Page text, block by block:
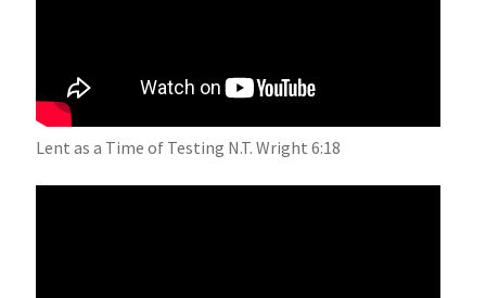
Lent as a Time of Testing N.T. Wright 6:18